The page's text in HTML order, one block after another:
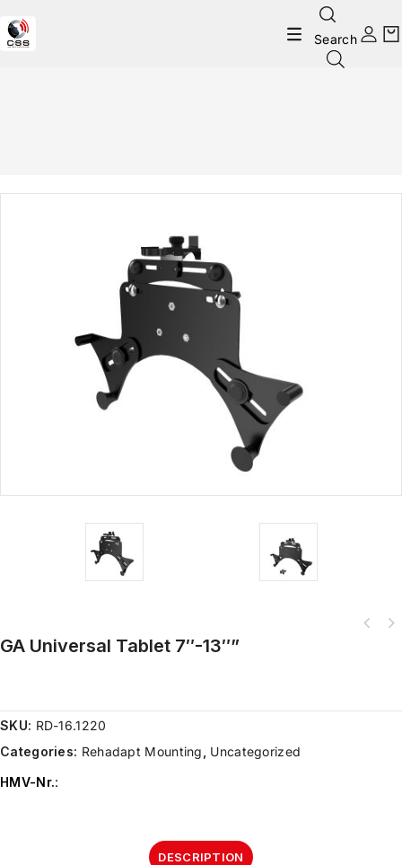
Search
GA Universal Tablet 7″-13″”
SKU: RD-16.1220
Categories: Rehadapt Mounting
Uncategorized
HMV-Nr.:
DESCRIPTION